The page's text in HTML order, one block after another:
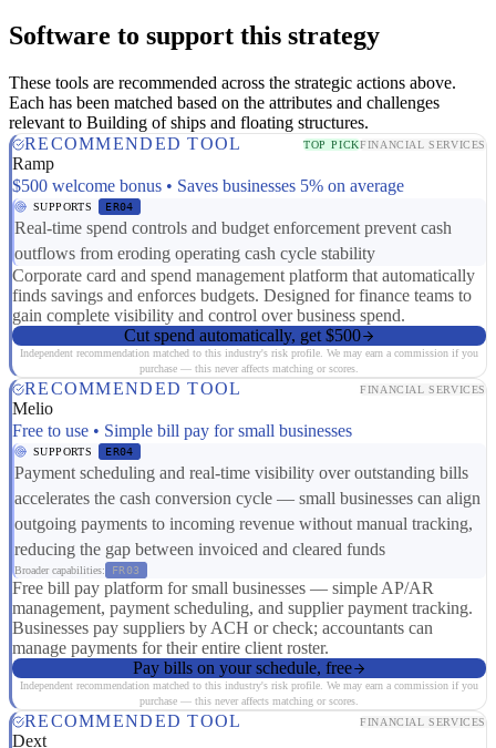
Software to support this strategy
These tools are recommended across the strategic actions above.
Each has been matched based on the attributes and challenges
relevant to Building of ships and floating structures.
RECOMMENDED TOOL
TOP PICKFINANCIAL SERVICES
Ramp
$500 welcome bonus • Saves businesses 5% on average
SUPPORTS ER04
Real-time spend controls and budget enforcement prevent cash
outflows from eroding operating cash cycle stability
Corporate card and spend management platform that automatically
finds savings and enforces budgets. Designed for finance teams to
gain complete visibility and control over business spend.
Cut spend automatically, get $500
Independent recommendation matched to this industry's risk profile. We may earn a commission if you
purchase — this never affects matching or scores.
RECOMMENDED TOOL FINANCIAL SERVICES
Melio
Free to use • Simple bill pay for small businesses
SUPPORTS ER04
Payment scheduling and real-time visibility over outstanding bills
accelerates the cash conversion cycle — small businesses can align
outgoing payments to incoming revenue without manual tracking,
reducing the gap between invoiced and cleared funds
Broader capabilities: FR03
Free bill pay platform for small businesses — simple AP/AR
management, payment scheduling, and supplier payment tracking.
Businesses pay suppliers by ACH or check; accountants can
manage payments for their entire client roster.
Pay bills on your schedule, free
Independent recommendation matched to this industry's risk profile. We may earn a commission if you
purchase — this never affects matching or scores.
RECOMMENDED TOOL FINANCIAL SERVICES
Dext